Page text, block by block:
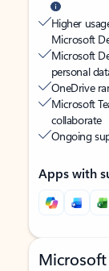
Higher
Microsoft
Microsoft
personal
OneDrive
Microsoft
collaborate
Ongoing
Apps with
Microsoft